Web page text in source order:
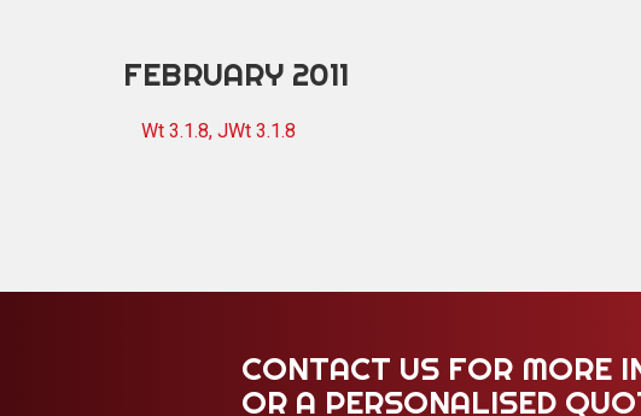
FEBRUARY 2011
Wt 3.1.8, JWt 3.1.8
CONTACT US FOR MORE
OR A PERSONALISED